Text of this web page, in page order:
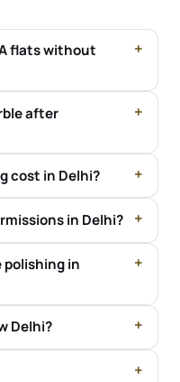
flats without
after
cost in Delhi?
in Delhi?
polishing in
Delhi?